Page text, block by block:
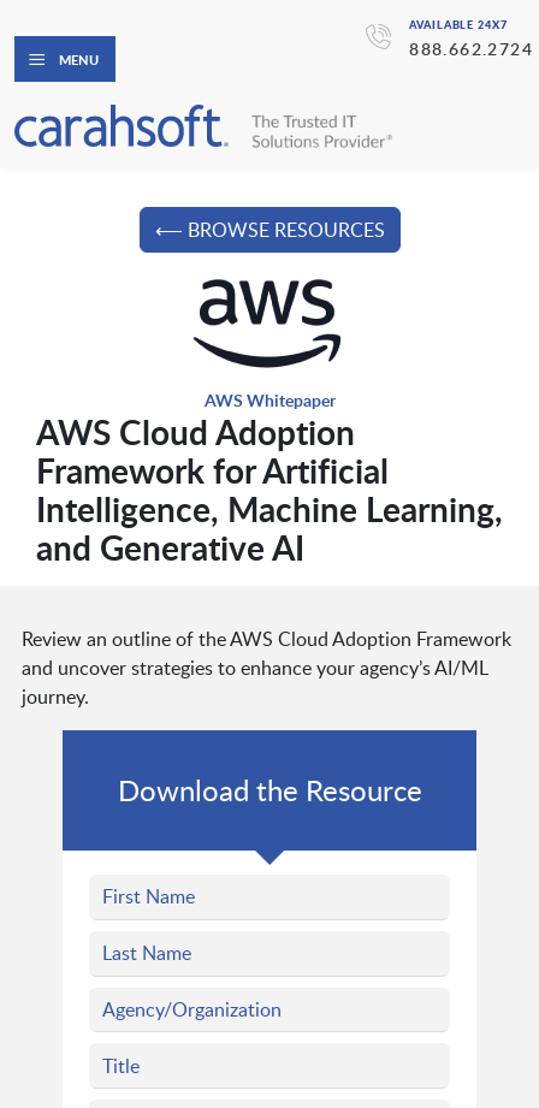
AVAILABLE 24X7
888.662.2724
MENU
⟵ BROWSE RESOURCES
AWS Whitepaper
AWS Cloud Adoption
Framework for Artificial
Intelligence, Machine Learning,
and Generative AI
Review an outline of the AWS Cloud Adoption Framework
and uncover strategies to enhance your agency’s AI/ML
journey.
Download the Resource